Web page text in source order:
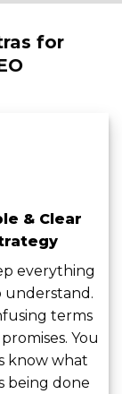
for
& Clear
everything
understand.
terms
You
know what
being done